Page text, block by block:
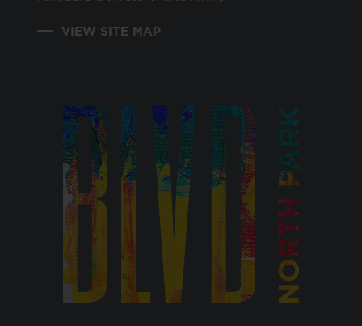
VIEW SITE MAP